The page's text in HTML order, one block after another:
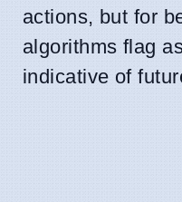
actions, but for
algorithms flag
indicative of